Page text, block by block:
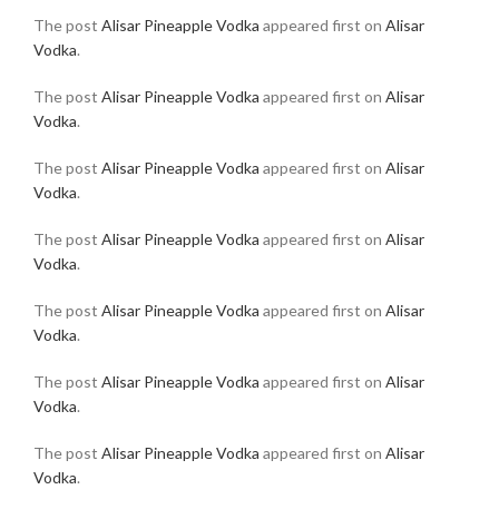
The post Alisar Pineapple Vodka appeared first on Alisar
Vodka.
The post Alisar Pineapple Vodka appeared first on Alisar
Vodka.
The post Alisar Pineapple Vodka appeared first on Alisar
Vodka.
The post Alisar Pineapple Vodka appeared first on Alisar
Vodka.
The post Alisar Pineapple Vodka appeared first on Alisar
Vodka.
The post Alisar Pineapple Vodka appeared first on Alisar
Vodka.
The post Alisar Pineapple Vodka appeared first on Alisar
Vodka.